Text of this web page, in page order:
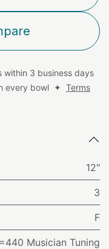
3 business days
every bowl ✦ Terms
12"
3
F
Musician Tuning